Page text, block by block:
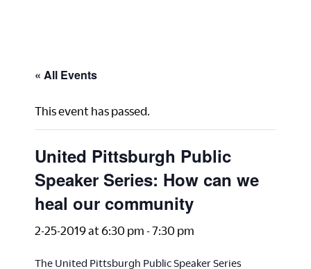
« All Events
This event has passed.
United Pittsburgh Public
Speaker Series: How can we
heal our community
2-25-2019 at 6:30 pm -7:30 pm
The United Pittsburgh Public Speaker Series